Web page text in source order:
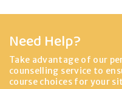
Need Help?
Take advantage of our
counselling service to
course choices for your